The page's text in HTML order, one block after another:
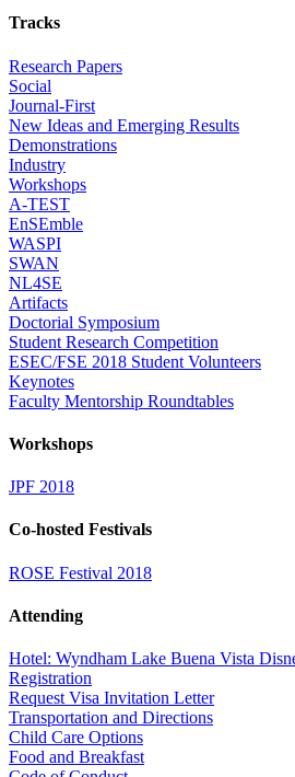
Tracks
Research Papers
Social
Journal-First
New Ideas and Emerging Results
Demonstrations
Industry
Workshops
A-TEST
EnSEmble
WASPI
SWAN
NL4SE
Artifacts
Doctorial Symposium
Student Research Competition
ESEC/FSE 2018 Student Volunteers
Keynotes
Faculty Mentorship Roundtables
Workshops
JPF 2018
Co-hosted Festivals
ROSE Festival 2018
Attending
Hotel: Wyndham Lake Buena Vista
Registration
Request Visa Invitation Letter
Transportation and Directions
Child Care Options
Food and Breakfast